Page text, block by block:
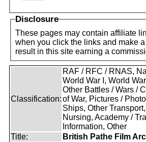
Disclosure
These pages may contain affiliate
when you click the links and make
result in this site earning a
Classification:
RAF / RFC / RNAS,
World War I, World
Other Battles / Wars /
of War, Pictures /
Ships, Other
Nursing, Academy /
Information, Other
Title:
British Pathe Film